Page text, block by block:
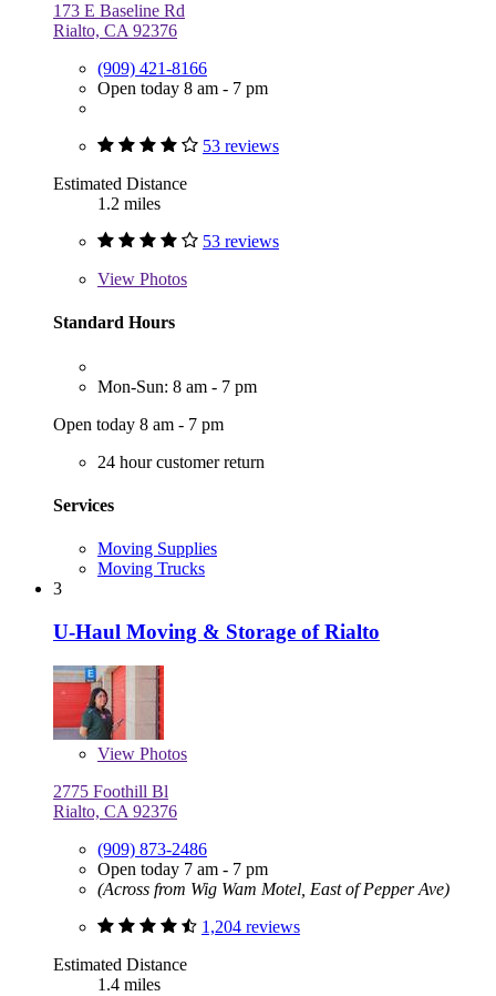
173 E Baseline Rd
Rialto, CA 92376
(909) 421-8166
Open today 8 am - 7 pm
53 reviews
Estimated Distance
1.2 miles
53 reviews
View Photos
Standard Hours
Mon-Sun: 8 am - 7 pm
Open today 8 am - 7 pm
24 hour customer return
Services
Moving Supplies
Moving Trucks
3
U-Haul Moving & Storage of Rialto
View Photos
2775 Foothill Bl
Rialto, CA 92376
(909) 873-2486
Open today 7 am - 7 pm
(Across from Wig Wam Motel, East of Pepper Ave)
1,204 reviews
Estimated Distance
1.4 miles